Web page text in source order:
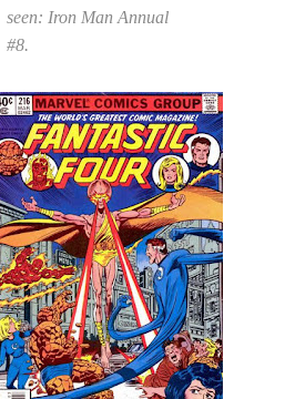
seen: Iron Man Annual
#8.